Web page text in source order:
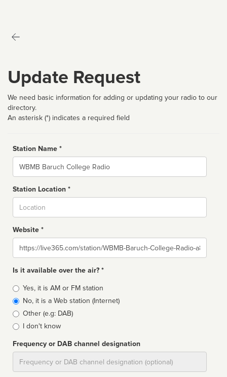
Update Request
We need basic information for adding or updating your radio to our
directory.
An asterisk (*) indicates a required field
Station Name *
Name
Station Location *
Website *
Website
Is it available over the air? *
Broadcast
type
Yes, it is AM or FM station
No, it is a Web station (Internet)
Other (e.g: DAB)
I don't know
Frequency or DAB channel designation